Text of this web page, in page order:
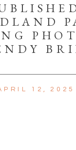
12, 2025